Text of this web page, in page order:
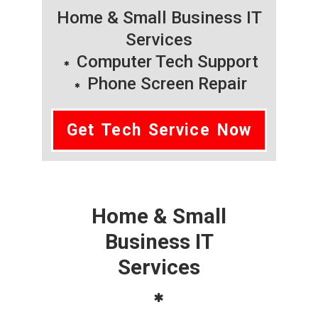
Home & Small Business IT
Services
Computer Tech Support
Phone Screen Repair
Get Tech Service Now
Home & Small
Business IT
Services